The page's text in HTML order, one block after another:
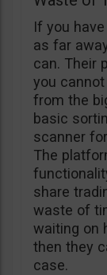
If you
as far
can. Their
you
from the
basic
scanner
The
share
waste of
waiting on
then they
case.